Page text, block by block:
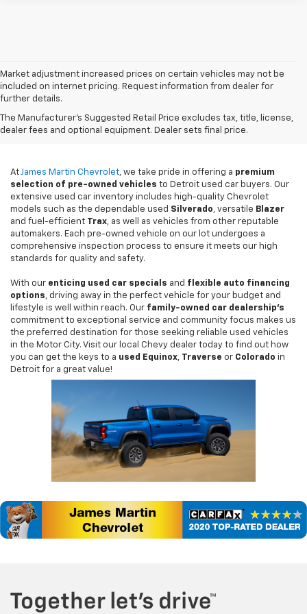
Market adjustment increased prices on certain vehicles may not be
included on internet pricing. Request information from dealer for
further details.
The Manufacturer's Suggested Retail Price excludes tax, title, license,
dealer fees and optional equipment. Dealer sets final price.
Used Cars For Sale In
Detroit, MI
AtJames Martin Chevrolet, we take pride in offering a premium
selection of pre-owned vehicles to Detroit used car buyers. Our
extensive used car inventory includes high-quality Chevrolet
models such as the dependable used Silverado, versatile Blazer
and fuel-efficient Trax, as well as vehicles from other reputable
automakers. Each pre-owned vehicle on our lot undergoes a
comprehensive inspection process to ensure it meets our high
standards for quality and safety.
With our enticing used car specials and flexible auto financing
options, driving away in the perfect vehicle for your budget and
lifestyle is well within reach. Our family-owned car dealership's
commitment to exceptional service and community focus makes us
the preferred destination for those seeking reliable used vehicles
in the Motor City. Visit our local Chevy dealer today to find out how
you can get the keys to a used Equinox, Traverse or Colorado in
Detroit for a great value!